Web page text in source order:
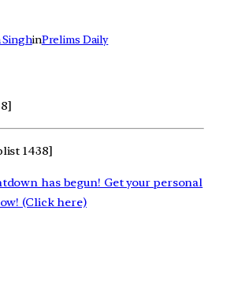
SinghinPrelims Daily
1438]
has begun! Get your personal
(Click here)